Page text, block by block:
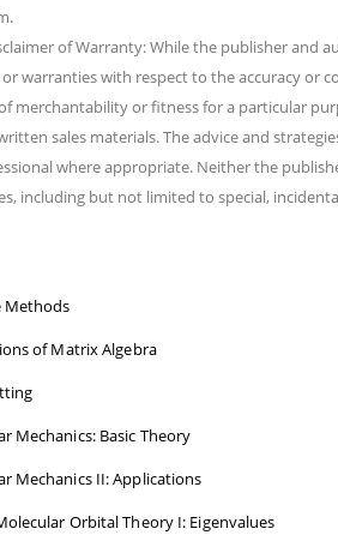
of Warranty: While the publisher and
warranties with respect to the accuracy or
merchantability or fitness for a particular
sales materials. The advice and
where appropriate. Neither the
including but not limited to special,
Methods
of Matrix Algebra
Mechanics: Basic Theory
Mechanics II: Applications
Orbital Theory I: Eigenvalues